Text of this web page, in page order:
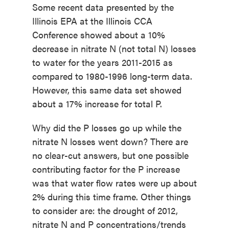
Some recent data presented by the
Illinois EPA at the Illinois CCA
Conference showed about a 10%
decrease in nitrate N (not total N) losses
to water for the years 2011-2015 as
compared to 1980-1996 long-term data.
However, this same data set showed
about a 17% increase for total P.
Why did the P losses go up while the
nitrate N losses went down? There are
no clear-cut answers, but one possible
contributing factor for the P increase
was that water flow rates were up about
2% during this time frame. Other things
to consider are: the drought of 2012,
nitrate N and P concentrations/trends